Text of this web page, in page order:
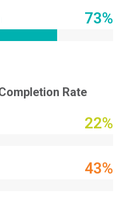
88%
Rate
27%
51%